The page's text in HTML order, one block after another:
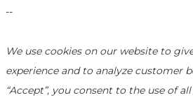
--
We use cookies on our website to
experience and to analyze customer
“Accept”, you consent to the use of